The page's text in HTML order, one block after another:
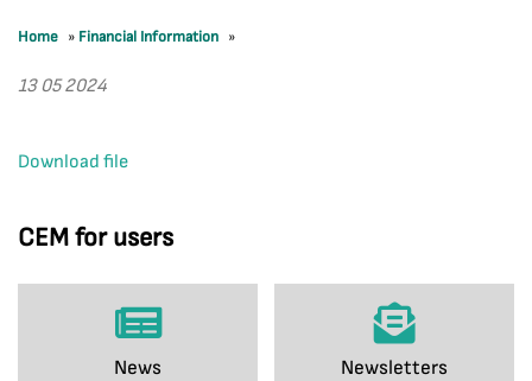
CEM for users
News Newsletters
Home » Financial Information »
13 05 2024
Download file